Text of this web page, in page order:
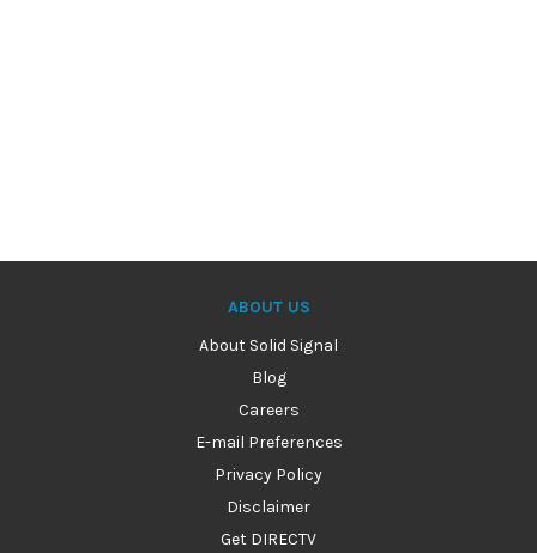
ABOUT US
About Solid Signal
Blog
Careers
E-mail Preferences
Privacy Policy
Disclaimer
Get DIRECTV